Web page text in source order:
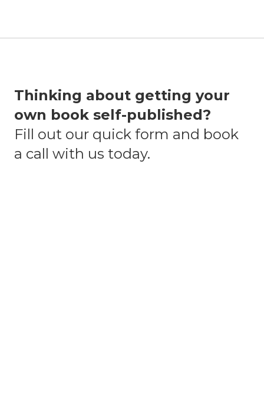
Thinking about getting your
own book self-published?
Fill out our quick form and book
a call with us today.